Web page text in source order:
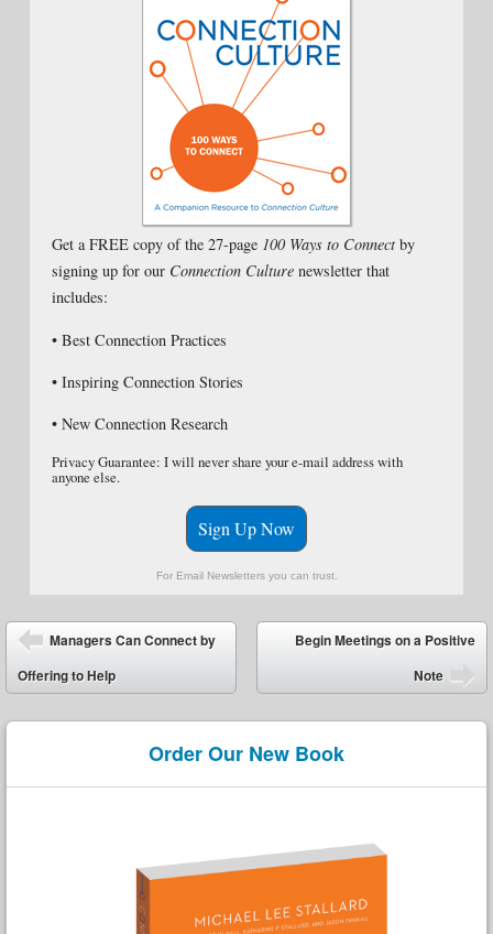
Get a FREE copy of the 27-page 100 Ways to Connectby
signing up for our Connection Culturenewsletter that
includes:
• Best Connection Practices
• Inspiring Connection Stories
• New Connection Research
Privacy Guarantee: I will never share your e-mail address with
anyone else.
Sign Up Now
For Email Newsletters you can trust.
Post navigation
Managers Can Connect by
Offering to Help
Begin Meetings on a Positive
Note
Order Our New Book